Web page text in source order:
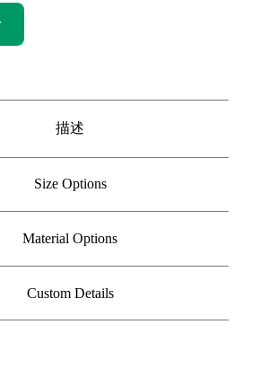
描述
Size Options
Material Options
Custom Details